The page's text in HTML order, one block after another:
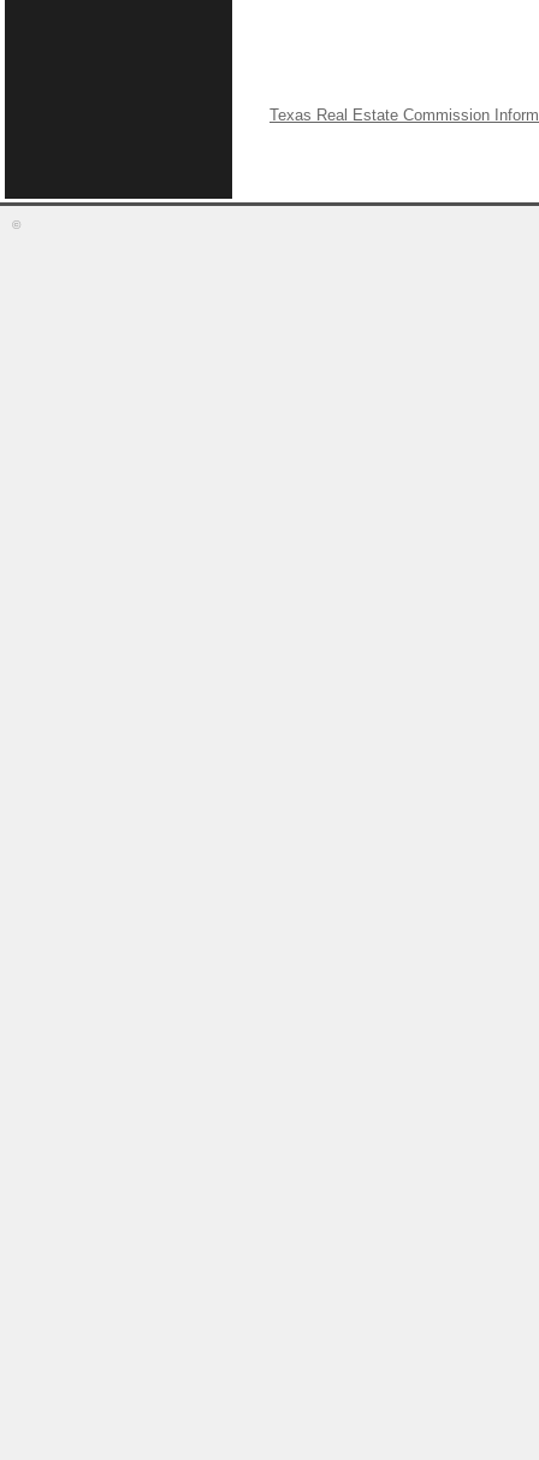
Texas Real Estate Commission
©